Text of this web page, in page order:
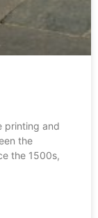
printing and
the
the 1500s,